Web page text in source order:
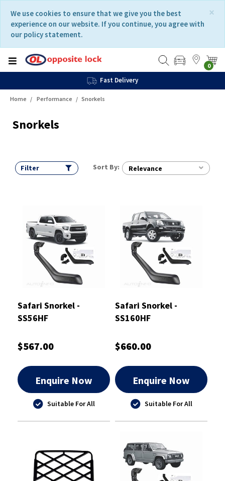
content
navigation
menu
×
We use cookies to ensure that we give you the best
experience on our website. If you continue, you agree with
our policy statement.
0
Fast Delivery
Home Performance Snorkels
Snorkels
Filter Sort By: Relevance
Safari Snorkel -
SS56HF
$567.00
Enquire Now
Suitable For All
Safari Snorkel -
SS160HF
$660.00
Enquire Now
Suitable For All